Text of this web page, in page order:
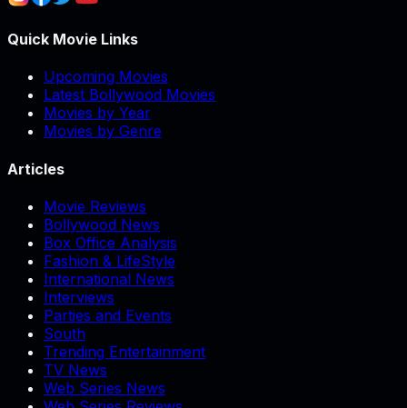
Quick Movie Links
Upcoming Movies
Latest Bollywood Movies
Movies by Year
Movies by Genre
Articles
Movie Reviews
Bollywood News
Box Office Analysis
Fashion & LifeStyle
International News
Interviews
Parties and Events
South
Trending Entertainment
TV News
Web Series News